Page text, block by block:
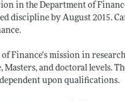
in the Department of
discipline by August 2015.
Finance’s mission in
and doctoral levels.
upon qualifications.